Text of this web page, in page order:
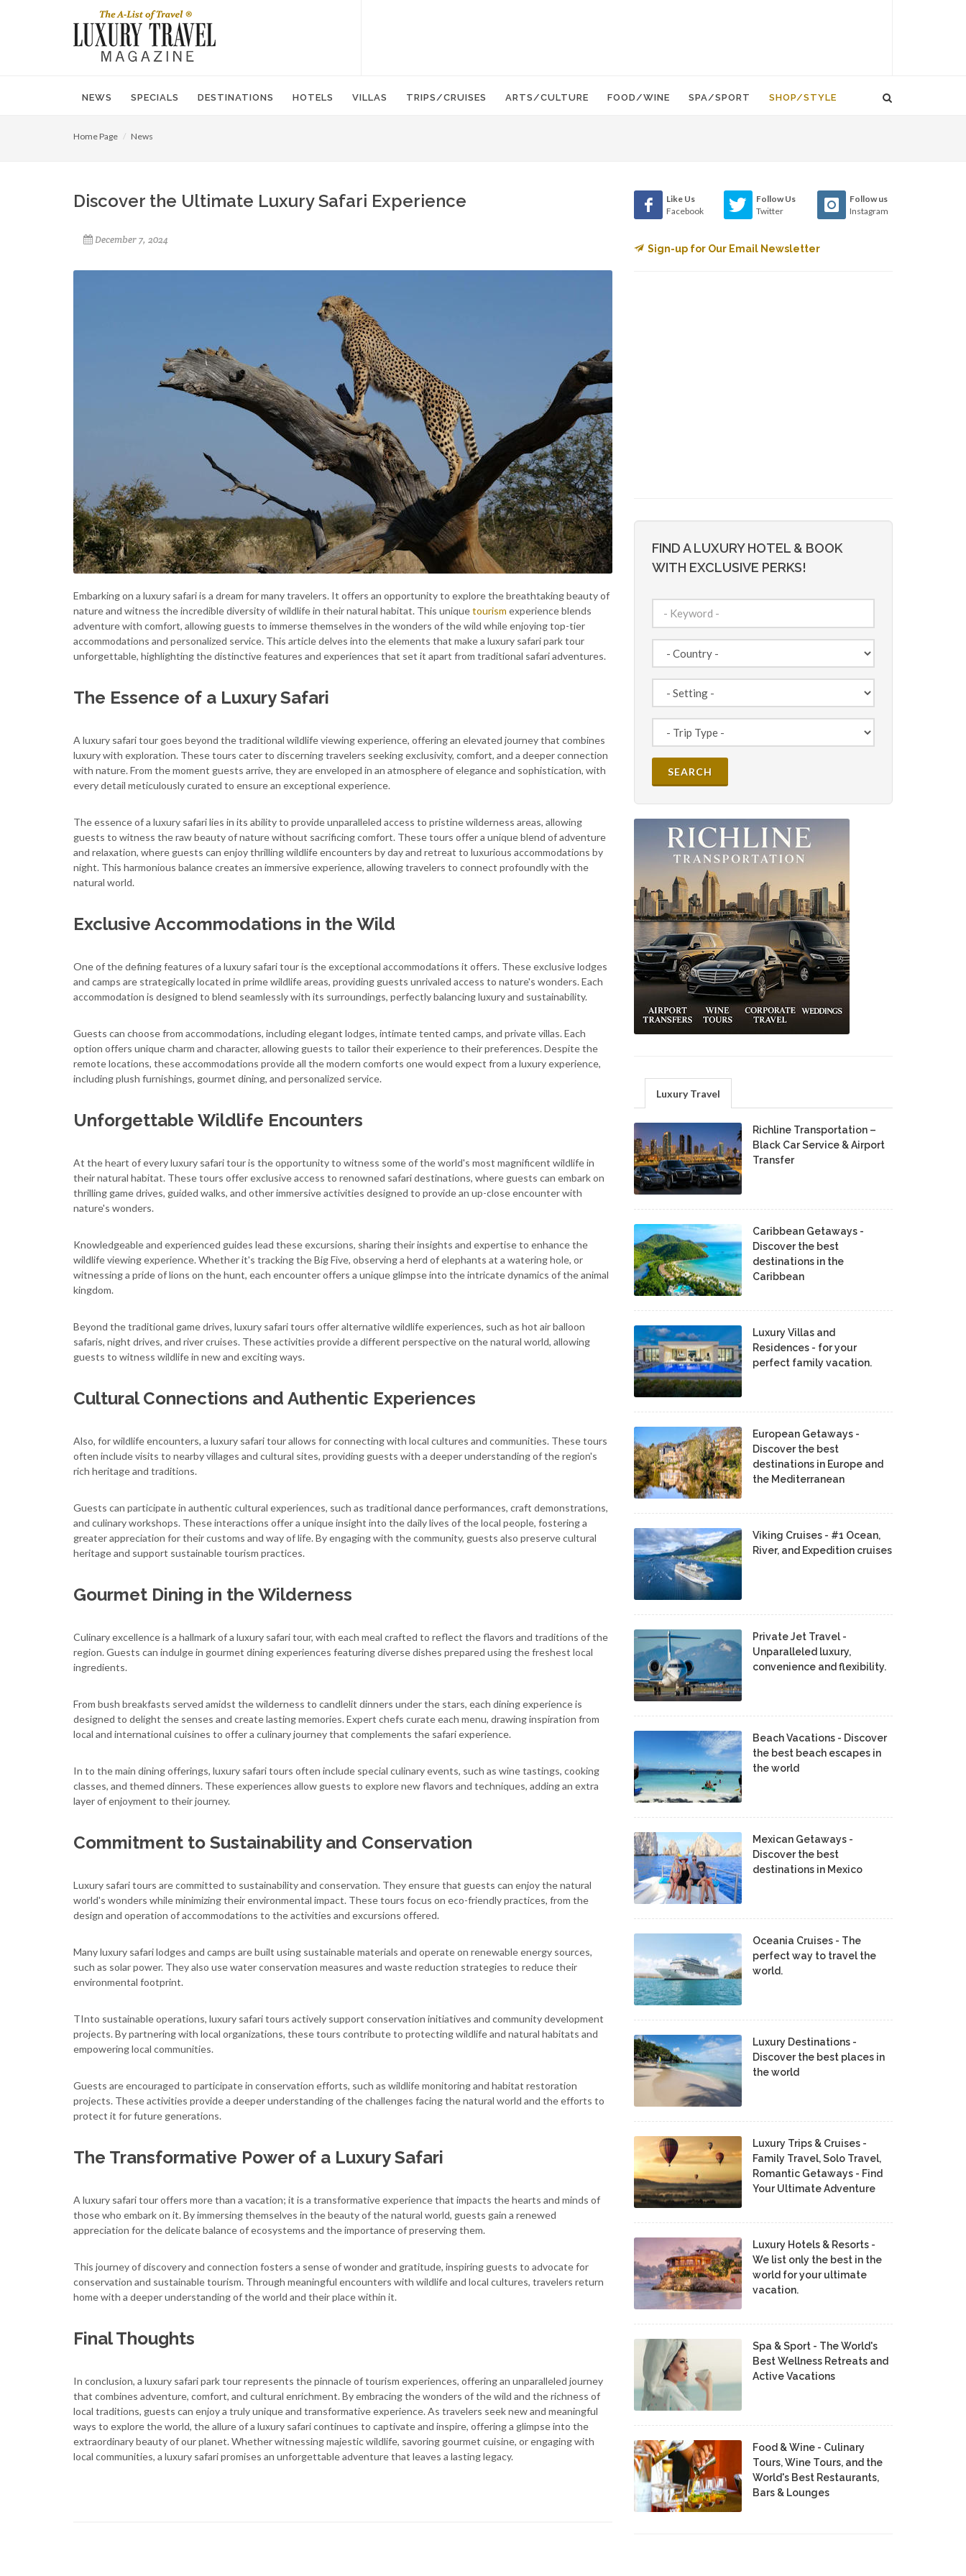
NEWS SPECIALS DESTINATIONS HOTELS VILLAS TRIPS/CRUISES ARTS/CULTURE FOOD/WINE SPA/SPORT SHOP/STYLE
Home Page News
Discover the Ultimate Luxury Safari Experience
December 7, 2024
Embarking on a luxury safari is a dream for many travelers. It offers an opportunity to explore the breathtaking beauty of
nature and witness the incredible diversity of wildlife in their natural habitat. This uniquetourism experience blends
adventure with comfort, allowing guests to immerse themselves in the wonders of the wild while enjoying top-tier
accommodations and personalized service. This article delves into the elements that make a luxury safari park tour
unforgettable, highlighting the distinctive features and experiences that set it apart from traditional safari adventures.
The Essence of a Luxury Safari
A luxury safari tour goes beyond the traditional wildlife viewing experience, offering an elevated journey that combines
luxury with exploration. These tours cater to discerning travelers seeking exclusivity, comfort, and a deeper connection
with nature. From the moment guests arrive, they are enveloped in an atmosphere of elegance and sophistication, with
every detail meticulously curated to ensure an exceptional experience.
The essence of a luxury safari lies in its ability to provide unparalleled access to pristine wilderness areas, allowing
guests to witness the raw beauty of nature without sacrificing comfort. These tours offer a unique blend of adventure
and relaxation, where guests can enjoy thrilling wildlife encounters by day and retreat to luxurious accommodations by
night. This harmonious balance creates an immersive experience, allowing travelers to connect profoundly with the
natural world.
Exclusive Accommodations in the Wild
One of the defining features of a luxury safari tour is the exceptional accommodations it offers. These exclusive lodges
and camps are strategically located in prime wildlife areas, providing guests unrivaled access to nature's wonders. Each
accommodation is designed to blend seamlessly with its surroundings, perfectly balancing luxury and sustainability.
Guests can choose from accommodations, including elegant lodges, intimate tented camps, and private villas. Each
option offers unique charm and character, allowing guests to tailor their experience to their preferences. Despite the
remote locations, these accommodations provide all the modern comforts one would expect from a luxury experience,
including plush furnishings, gourmet dining, and personalized service.
Unforgettable Wildlife Encounters
At the heart of every luxury safari tour is the opportunity to witness some of the world's most magnificent wildlife in
their natural habitat. These tours offer exclusive access to renowned safari destinations, where guests can embark on
thrilling game drives, guided walks, and other immersive activities designed to provide an up-close encounter with
nature's wonders.
Knowledgeable and experienced guides lead these excursions, sharing their insights and expertise to enhance the
wildlife viewing experience. Whether it's tracking the Big Five, observing a herd of elephants at a watering hole, or
witnessing a pride of lions on the hunt, each encounter offers a unique glimpse into the intricate dynamics of the animal
kingdom.
Beyond the traditional game drives, luxury safari tours offer alternative wildlife experiences, such as hot air balloon
safaris, night drives, and river cruises. These activities provide a different perspective on the natural world, allowing
guests to witness wildlife in new and exciting ways.
Cultural Connections and Authentic Experiences
Also, for wildlife encounters, a luxury safari tour allows for connecting with local cultures and communities. These tours
often include visits to nearby villages and cultural sites, providing guests with a deeper understanding of the region's
rich heritage and traditions.
Guests can participate in authentic cultural experiences, such as traditional dance performances, craft demonstrations,
and culinary workshops. These interactions offer a unique insight into the daily lives of the local people, fostering a
greater appreciation for their customs and way of life. By engaging with the community, guests also preserve cultural
heritage and support sustainable tourism practices.
Gourmet Dining in the Wilderness
Culinary excellence is a hallmark of a luxury safari tour, with each meal crafted to reflect the flavors and traditions of the
region. Guests can indulge in gourmet dining experiences featuring diverse dishes prepared using the freshest local
ingredients.
From bush breakfasts served amidst the wilderness to candlelit dinners under the stars, each dining experience is
designed to delight the senses and create lasting memories. Expert chefs curate each menu, drawing inspiration from
local and international cuisines to offer a culinary journey that complements the safari experience.
In to the main dining offerings, luxury safari tours often include special culinary events, such as wine tastings, cooking
classes, and themed dinners. These experiences allow guests to explore new flavors and techniques, adding an extra
layer of enjoyment to their journey.
Commitment to Sustainability and Conservation
Luxury safari tours are committed to sustainability and conservation. They ensure that guests can enjoy the natural
world's wonders while minimizing their environmental impact. These tours focus on eco-friendly practices, from the
design and operation of accommodations to the activities and excursions offered.
Many luxury safari lodges and camps are built using sustainable materials and operate on renewable energy sources,
such as solar power. They also use water conservation measures and waste reduction strategies to reduce their
environmental footprint.
TInto sustainable operations, luxury safari tours actively support conservation initiatives and community development
projects. By partnering with local organizations, these tours contribute to protecting wildlife and natural habitats and
empowering local communities.
Guests are encouraged to participate in conservation efforts, such as wildlife monitoring and habitat restoration
projects. These activities provide a deeper understanding of the challenges facing the natural world and the efforts to
protect it for future generations.
The Transformative Power of a Luxury Safari
A luxury safari tour offers more than a vacation; it is a transformative experience that impacts the hearts and minds of
those who embark on it. By immersing themselves in the beauty of the natural world, guests gain a renewed
appreciation for the delicate balance of ecosystems and the importance of preserving them.
This journey of discovery and connection fosters a sense of wonder and gratitude, inspiring guests to advocate for
conservation and sustainable tourism. Through meaningful encounters with wildlife and local cultures, travelers return
home with a deeper understanding of the world and their place within it.
Final Thoughts
In conclusion, a luxury safari park tour represents the pinnacle of tourism experiences, offering an unparalleled journey
that combines adventure, comfort, and cultural enrichment. By embracing the wonders of the wild and the richness of
local traditions, guests can enjoy a truly unique and transformative experience. As travelers seek new and meaningful
ways to explore the world, the allure of a luxury safari continues to captivate and inspire, offering a glimpse into the
extraordinary beauty of our planet. Whether witnessing majestic wildlife, savoring gourmet cuisine, or engaging with
local communities, a luxury safari promises an unforgettable adventure that leaves a lasting legacy.
Like Us
Facebook
Follow Us
Twitter
Follow us
Instagram
Sign-up for Our Email Newsletter
FIND A LUXURY HOTEL & BOOK
WITH EXCLUSIVE PERKS!
Luxury Travel
Richline Transportation –
Black Car Service & Airport
Transfer
Caribbean Getaways -
Discover the best
destinations in the
Caribbean
Luxury Villas and
Residences - for your
perfect family vacation.
European Getaways -
Discover the best
destinations in Europe and
the Mediterranean
Viking Cruises - #1 Ocean,
River, and Expedition cruises
Private Jet Travel -
Unparalleled luxury,
convenience and flexibility.
Beach Vacations - Discover
the best beach escapes in
the world
Mexican Getaways -
Discover the best
destinations in Mexico
Oceania Cruises - The
perfect way to travel the
world.
Luxury Destinations -
Discover the best places in
the world
Luxury Trips & Cruises -
Family Travel, Solo Travel,
Romantic Getaways - Find
Your Ultimate Adventure
Luxury Hotels & Resorts -
We list only the best in the
world for your ultimate
vacation.
Spa & Sport - The World's
Best Wellness Retreats and
Active Vacations
Food & Wine - Culinary
Tours, Wine Tours, and the
World's Best Restaurants,
Bars & Lounges